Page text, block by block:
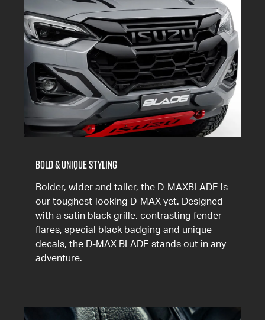
Bold & Unique Styling
Bolder, wider and taller, the D-MAXBLADE is
our toughest-looking D-MAX yet. Designed
with a satin black grille, contrasting fender
flares, special black badging and unique
decals, the D-MAX BLADE stands out in any
adventure.